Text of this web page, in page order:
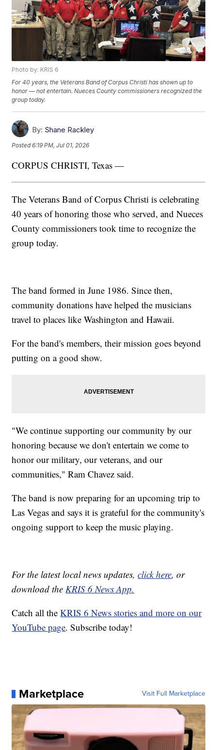
Photo by: KRIS 6
For 40 years, the Veterans Band of Corpus Christi has shown up to
honor — not entertain. Nueces County commissioners recognized the
group today.
By: Shane Rackley
Posted6:19 PM, Jul 01, 2026
CORPUS CHRISTI, Texas —
The Veterans Band of Corpus Christi is celebrating
40 years of honoring those who served, and Nueces
County commissioners took time to recognize the
group today.
The band formed in June 1986. Since then,
community donations have helped the musicians
travel to places like Washington and Hawaii.
For the band's members, their mission goes beyond
putting on a good show.
"We continue supporting our community by our
honoring because we don't entertain we come to
honor our military, our veterans, and our
communities," Ram Chavez said.
The band is now preparing for an upcoming trip to
Las Vegas and says it is grateful for the community's
ongoing support to keep the music playing.
For the latest local news updates,click here, or
download theKRIS 6 News App.
Catch all theKRIS 6 News stories and more on our
YouTube page. Subscribe today!
Marketplace Visit Full Marketplace